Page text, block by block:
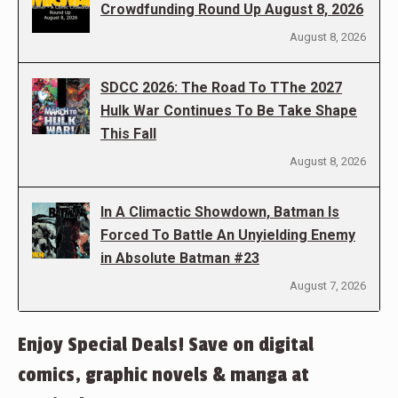
Crowdfunding Round Up August 8, 2026
August 8, 2026
SDCC 2026: The Road To TThe 2027
Hulk War Continues To Be Take Shape
This Fall
August 8, 2026
In A Climactic Showdown, Batman Is
Forced To Battle An Unyielding Enemy
in Absolute Batman #23
August 7, 2026
Enjoy Special Deals! Save on digital
comics, graphic novels & manga at